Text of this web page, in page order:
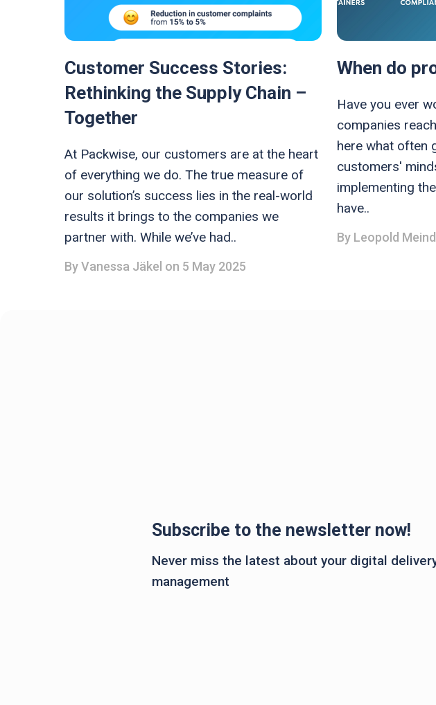
Customer Success Stories:
Rethinking the Supply Chain –
Together
At Packwise, our customers are at the heart
of everything we do. The true measure of
our solution’s success lies in the real-world
results it brings to the companies we
partner with. While we’ve had..
ByVanessa Jäkel on 5 May 2025
When do
Have you ever
companies
here what often
customers'
implementing
have..
By Leopold Meindl
Subscribe to the newsletter now!
Never miss the latest about your digital
management